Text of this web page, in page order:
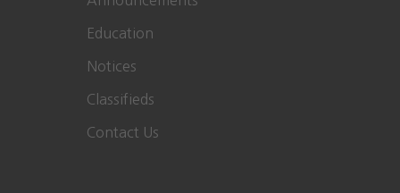
Education
Notices
Classifieds
Contact Us